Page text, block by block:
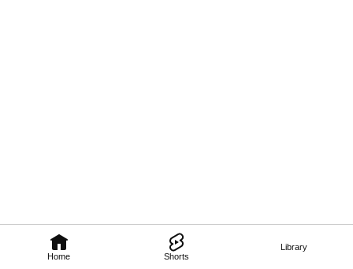
Home Shorts
Library